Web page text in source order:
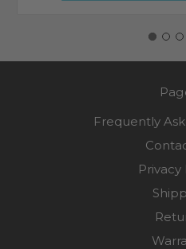
Frequently
Privacy